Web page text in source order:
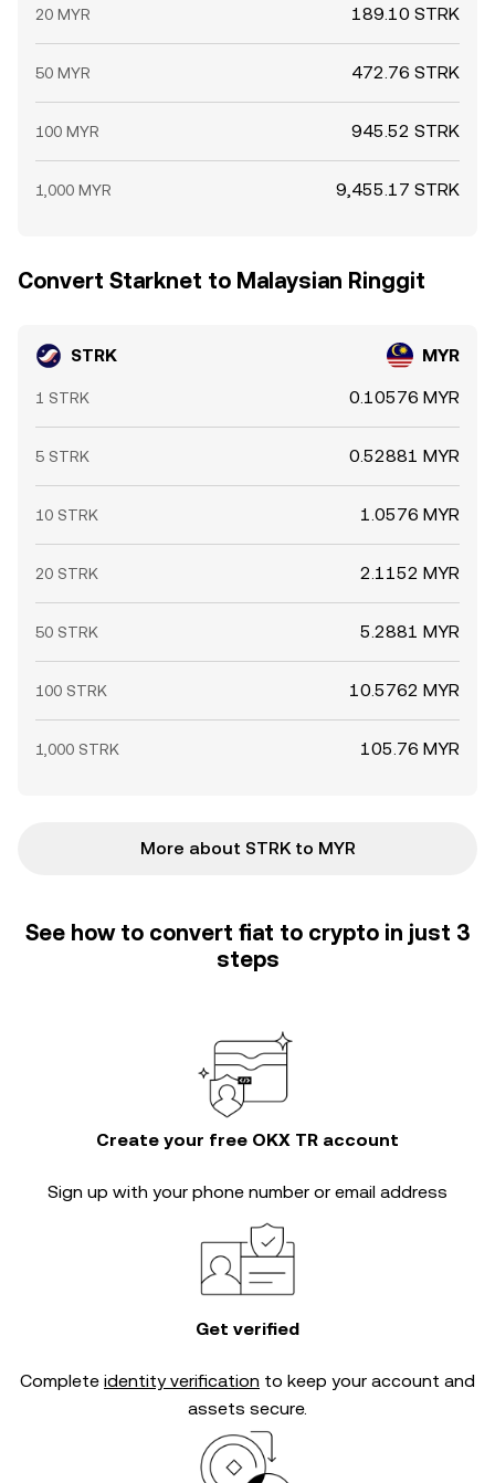
20 MYR 189.10 STRK
50 MYR 472.76 STRK
100 MYR 945.52 STRK
1,000 MYR 9,455.17 STRK
Convert Starknet to Malaysian Ringgit
STRK MYR
1 STRK 0.10576 MYR
5 STRK 0.52881 MYR
10 STRK 1.0576 MYR
20 STRK 2.1152 MYR
50 STRK 5.2881 MYR
100 STRK 10.5762 MYR
1,000 STRK 105.76 MYR
More about STRK to MYR
See how to convert fiat to crypto in just 3
steps
Create your free OKX TR account
Sign up with your phone number or email address
Get verified
Complete identity verification to keep your account and
assets secure.